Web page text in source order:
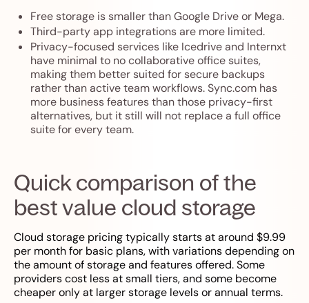
Free storage is smaller than Google Drive or Mega.
Third-party app integrations are more limited.
Privacy-focused services like Icedrive and Internxt
have minimal to no collaborative office suites,
making them better suited for secure backups
rather than active team workflows. Sync.com has
more business features than those privacy-first
alternatives, but it still will not replace a full office
suite for every team.
Quick comparison of the
best value cloud storage
Cloud storage pricing typically starts at around $9.99
per month for basic plans, with variations depending on
the amount of storage and features offered. Some
providers cost less at small tiers, and some become
cheaper only at larger storage levels or annual terms.